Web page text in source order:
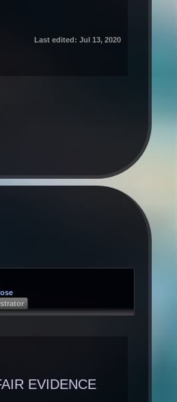
Last edited: Jul 13, 2020
EVIDENCE